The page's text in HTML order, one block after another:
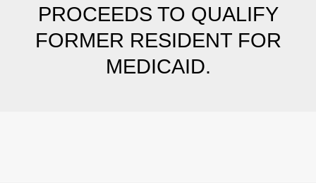
PROCEEDS TO QUALIFY
FORMER RESIDENT FOR
MEDICAID.